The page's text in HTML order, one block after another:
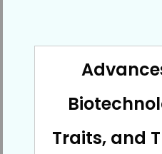
Traits, and